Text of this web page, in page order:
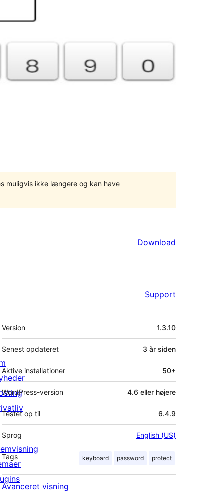
muligvis ikke længere og kan have
Download
Support
Meta
Version 1.3.10
Senest opdateret 3 år siden
Aktive installationer 50+
WordPress-version 4.6 eller højere
Testet op til 6.4.9
Sprog English (US)
Tags keyboard password protect
Avanceret visning